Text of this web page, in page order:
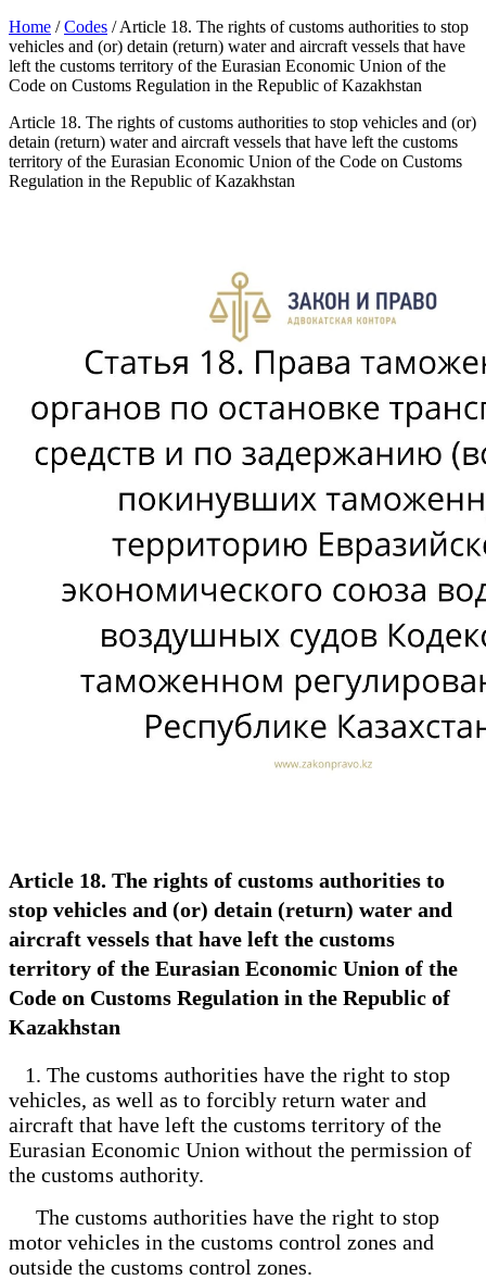
Home /Codes /Article 18. The rights of customs authorities to stop
vehicles and (or) detain (return) water and aircraft vessels that have
left the customs territory of the Eurasian Economic Union of the
Code on Customs Regulation in the Republic of Kazakhstan
Article 18. The rights of customs authorities to stop vehicles and (or)
detain (return) water and aircraft vessels that have left the customs
territory of the Eurasian Economic Union of the Code on Customs
Regulation in the Republic of Kazakhstan
Article 18. The rights of customs authorities to
stop vehicles and (or) detain (return) water and
aircraft vessels that have left the customs
territory of the Eurasian Economic Union of the
Code on Customs Regulation in the Republic of
Kazakhstan
1. The customs authorities have the right to stop
vehicles, as well as to forcibly return water and
aircraft that have left the customs territory of the
Eurasian Economic Union without the permission of
the customs authority.
The customs authorities have the right to stop
motor vehicles in the customs control zones and
outside the customs control zones.